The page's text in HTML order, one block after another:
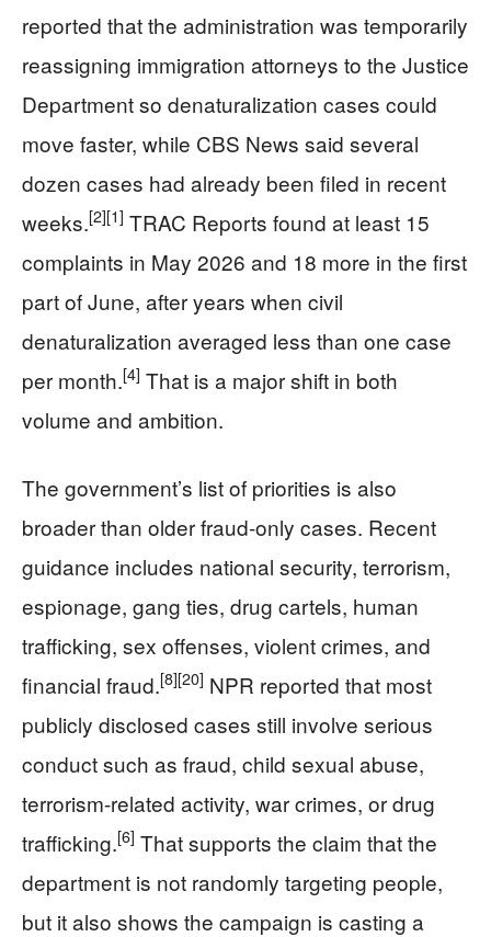
reported that the administration was temporarily
reassigning immigration attorneys to the Justice
Department so denaturalization cases could
move faster, while CBS News said several
dozen cases had already been filed in recent
weeks.[2][1] TRAC Reports found at least 15
complaints in May 2026 and 18 more in the first
part of June, after years when civil
denaturalization averaged less than one case
per month.[4] That is a major shift in both
volume and ambition.
The government’s list of priorities is also
broader than older fraud-only cases. Recent
guidance includes national security, terrorism,
espionage, gang ties, drug cartels, human
trafficking, sex offenses, violent crimes, and
financial fraud.[8][20] NPR reported that most
publicly disclosed cases still involve serious
conduct such as fraud, child sexual abuse,
terrorism-related activity, war crimes, or drug
trafficking.[6] That supports the claim that the
department is not randomly targeting people,
but it also shows the campaign is casting a